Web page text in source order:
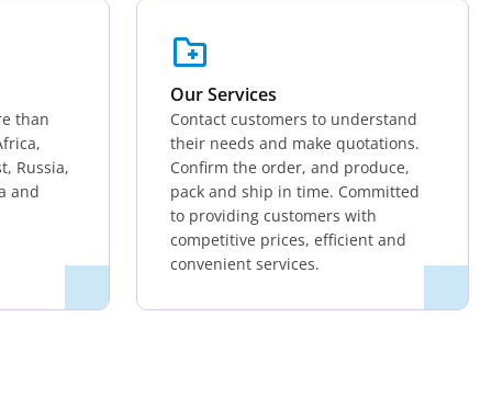
than
Russia,
and
Our Services
Contact customers to understand
their needs and make quotations.
Confirm the order, and produce,
pack and ship in time. Committed
to providing customers with
competitive prices, efficient and
convenient services.